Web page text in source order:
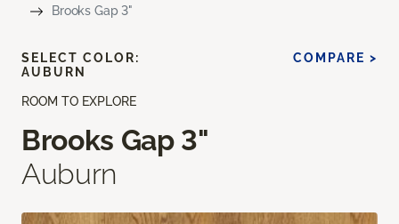
Brooks Gap 3"
ROOM TO EXPLORE
Brooks Gap 3"
Auburn
SELECT COLOR:
AUBURN
COMPARE >